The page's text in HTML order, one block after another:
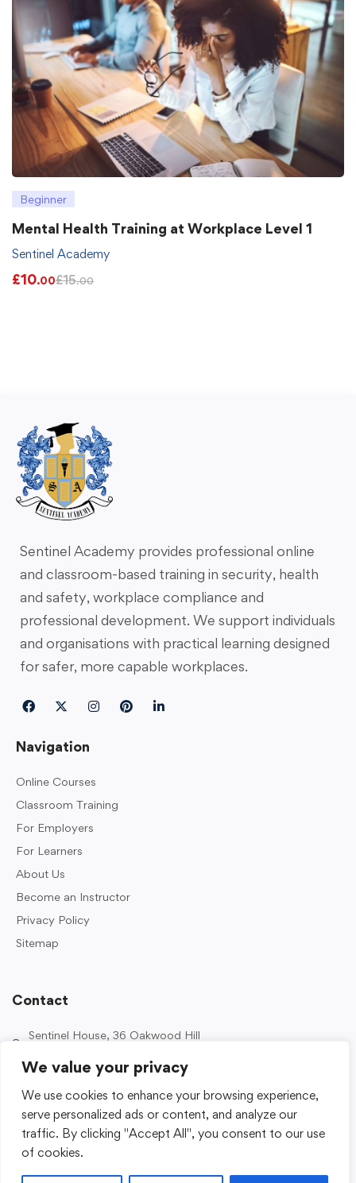
We value your privacy
We use cookies to enhance your browsing experience,
serve personalized ads or content, and analyze our
traffic. By clicking "Accept All", you consent to our use
of cookies.
Beginner
Mental Health Training at Workplace Level 1
Sentinel Academy
£10.00£15.00
Sentinel Academy provides professional online
and classroom-based training in security, health
and safety, workplace compliance and
professional development. We support individuals
and organisations with practical learning designed
for safer, more capable workplaces.
Navigation
Online Courses
Classroom Training
For Employers
For Learners
About Us
Become an Instructor
Privacy Policy
Sitemap
Contact
Sentinel House, 36 Oakwood Hill
0203 989 2500
enquiries@sentinelacademy.co.uk